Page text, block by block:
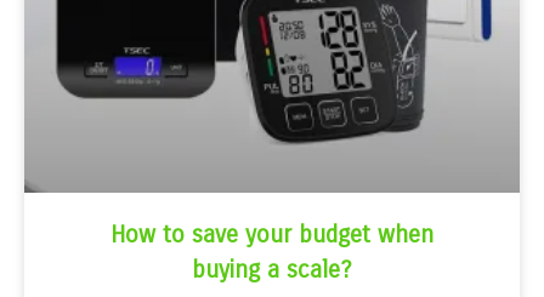
How to save your budget when
buying a scale?